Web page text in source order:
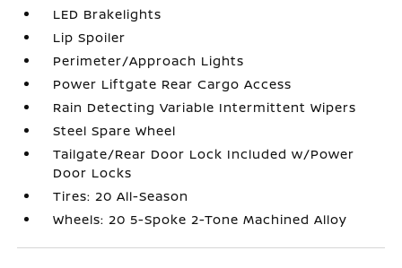
LED Brakelights
Lip Spoiler
Perimeter/Approach Lights
Power Liftgate Rear Cargo Access
Rain Detecting Variable Intermittent Wipers
Steel Spare Wheel
Tailgate/Rear Door Lock Included w/Power
Door Locks
Tires: 20 All-Season
Wheels: 20 5-Spoke 2-Tone Machined Alloy